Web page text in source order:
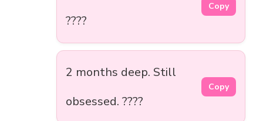
????
Copy
2 months deep. Still
obsessed. ????
Copy